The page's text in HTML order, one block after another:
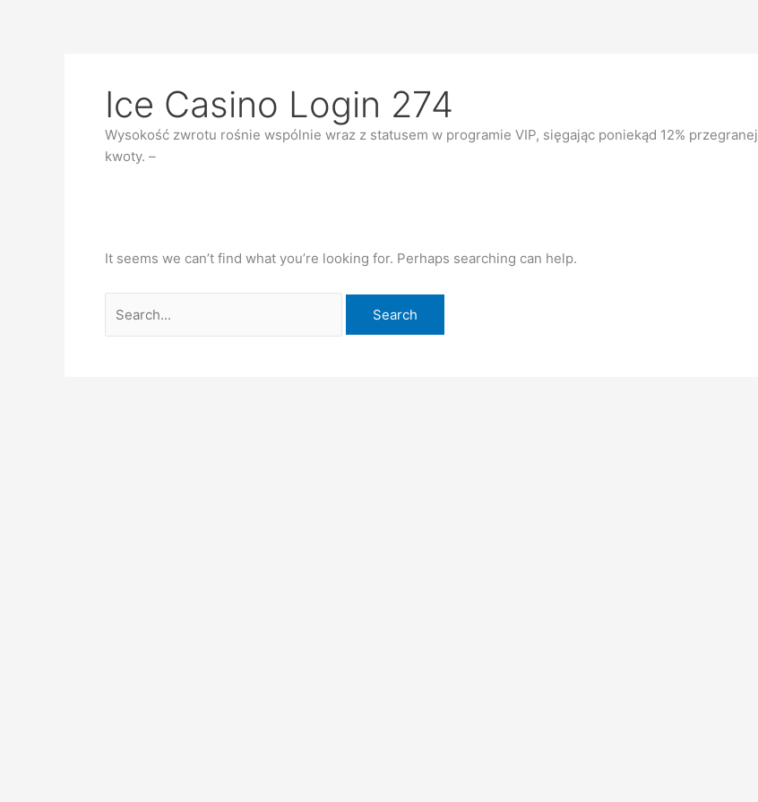
Ice Casino Login 274
Wysokość zwrotu rośnie wspólnie wraz z statusem w programie VIP, sięgając poniekąd 12% przegranej
kwoty. –
It seems we can’t find what you’re looking for. Perhaps searching can help.